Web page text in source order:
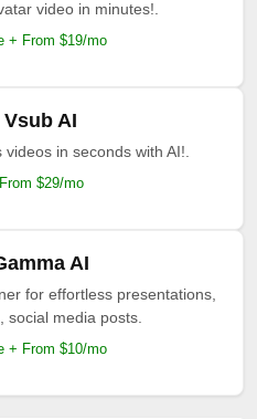
video in minutes!.
+ From $19/mo
Vsub AI
in seconds with AI!.
From $29/mo
AI
for effortless presentations,
social media posts.
+ From $10/mo